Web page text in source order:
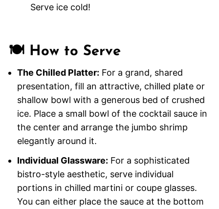
Serve ice cold!
🍽️ How to Serve
The Chilled Platter: For a grand, shared
presentation, fill an attractive, chilled plate or
shallow bowl with a generous bed of crushed
ice. Place a small bowl of the cocktail sauce in
the center and arrange the jumbo shrimp
elegantly around it.
Individual Glassware: For a sophisticated
bistro-style aesthetic, serve individual
portions in chilled martini or coupe glasses.
You can either place the sauce at the bottom